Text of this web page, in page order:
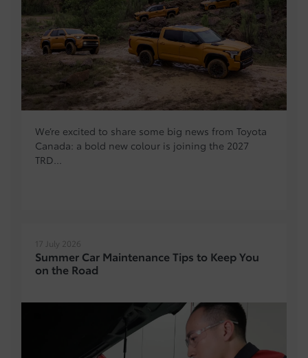
We’re excited to share some big news from Toyota
Canada: a bold new colour is joining the 2027
TRD...
17 July 2026
Summer Car Maintenance Tips to Keep You
on the Road